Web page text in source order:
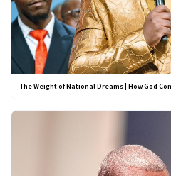
The Weight of National Dreams | How God